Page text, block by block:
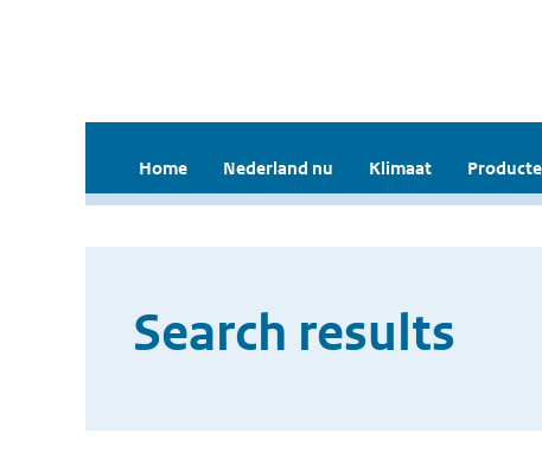
Home Nederland nu Klimaat
Search results